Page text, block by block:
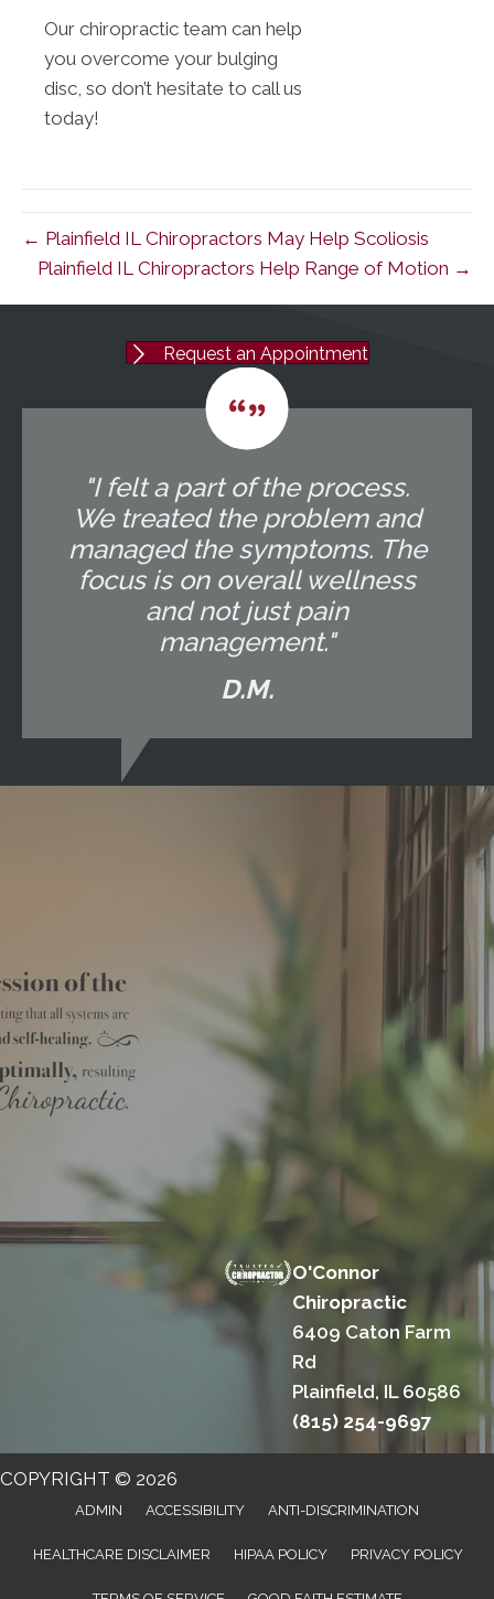
Our chiropractic team can help
you overcome your bulging
disc, so don’t hesitate to call us
today!
← Plainfield IL Chiropractors May Help Scoliosis
Plainfield IL Chiropractors Help Range of Motion →
Request an Appointment
"I felt a part of the process.
We treated the problem and
managed the symptoms. The
focus is on overall wellness
and not just pain
management."
D.M.
O'Connor
Chiropractic
6409 Caton Farm
Rd
Plainfield, IL 60586
(815) 254-9697
COPYRIGHT © 2026
ADMIN ACCESSIBILITY ANTI-DISCRIMINATION
HEALTHCARE DISCLAIMER HIPAA POLICY PRIVACY POLICY